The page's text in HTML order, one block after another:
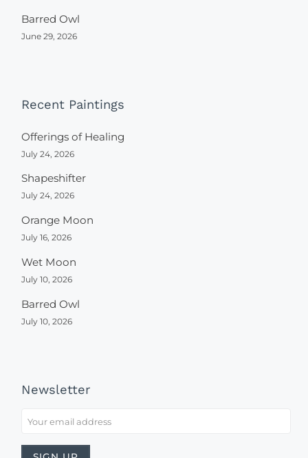
Barred Owl
June 29, 2026
Recent Paintings
Offerings of Healing
July 24, 2026
Shapeshifter
July 24, 2026
Orange Moon
July 16, 2026
Wet Moon
July 10, 2026
Barred Owl
July 10, 2026
Newsletter